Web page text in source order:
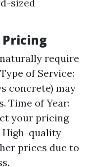
sized
require
of Service:
concrete) may
Time of Year:
your pricing
High-quality
prices due to